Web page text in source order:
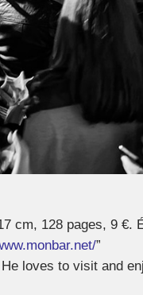
cm, 128 pages, 9 €.
”
loves to visit and